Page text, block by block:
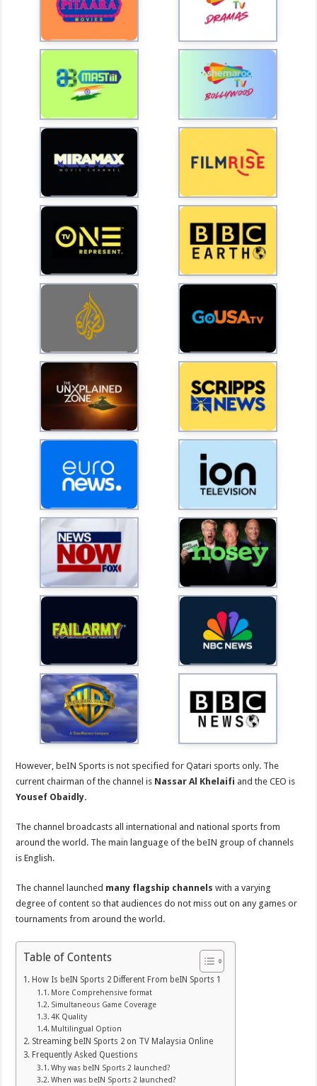
However, beIN Sports is not specified for Qatari sports only. The
current chairman of the channel is Nassar Al Khelaifi and the CEO is
Yousef Obaidly.
The channel broadcasts all international and national sports from
around the world. The main language of the beIN group of channels
is English.
The channel launched many flagship channels with a varying
degree of content so that audiences do not miss out on any games or
tournaments from around the world.
Table of Contents
How Is beIN Sports 2 Different From beIN Sports 1
More Comprehensive format
Simultaneous Game Coverage
4K Quality
Multilingual Option
Streaming beIN Sports 2 on TV Malaysia Online
Frequently Asked Questions
Why was beIN Sports 2 launched?
When was beIN Sports 2 launched?